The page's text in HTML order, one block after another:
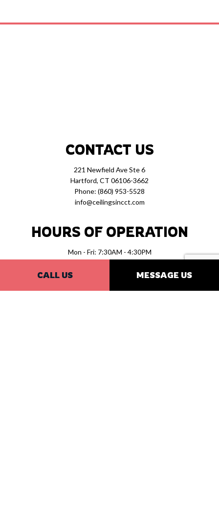
CALL US MESSAGE US
CONTACT US
221 Newfield Ave Ste 6
Hartford, CT 06106-3662
Phone: (860) 953-5528
info@ceilingsincct.com
HOURS OF OPERATION
Mon - Fri: 7:30AM - 4:30PM
PAYMENT METHODS